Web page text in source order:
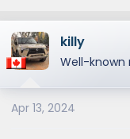
killy
Well-
Apr 13, 2024